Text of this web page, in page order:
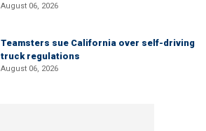
August 06, 2026
Teamsters sue California over self-driving
truck regulations
August 06, 2026